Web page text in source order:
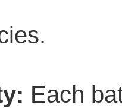
Each